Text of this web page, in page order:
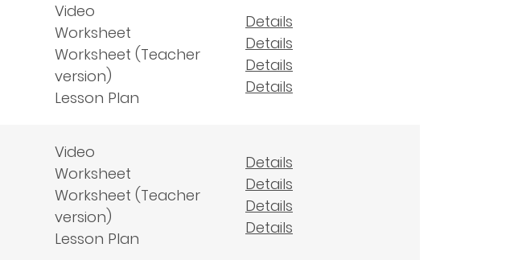
Video
Worksheet
Worksheet (Teacher
version)
Lesson Plan
Details
Details
Details
Details
Video
Worksheet
Worksheet (Teacher
version)
Lesson Plan
Details
Details
Details
Details